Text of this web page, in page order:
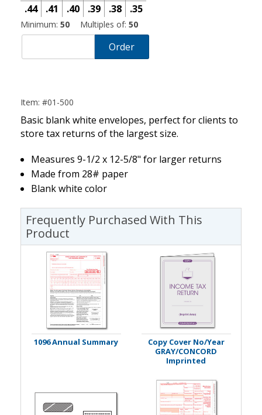
.44 .41 .40 .39 .38 .35
Minimum: 50 Multiples of: 50
Order
Item: #01-500
Basic blank white envelopes, perfect for clients to
store tax returns of the largest size.
Measures 9-1/2 x 12-5/8" for larger returns
Made from 28# paper
Blank white color
Frequently Purchased With This
Product
1096 Annual Summary
Copy Cover No/Year
GRAY/CONCORD
Imprinted